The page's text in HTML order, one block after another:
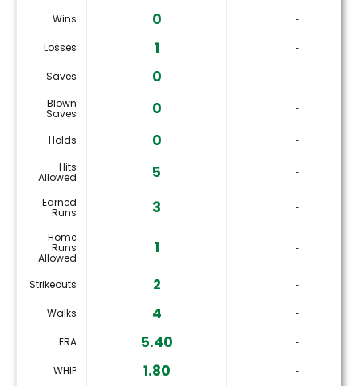
Wins 0 ‐
Losses 1 ‐
Saves 0
‐
Blown
Saves 0 ‐
Holds 0
‐
Hits
Allowed 5 ‐
Earned
Runs 3 ‐
Home
Runs
Allowed
1 ‐
Strikeouts 2 ‐
Walks 4 ‐
ERA 5.40 ‐
WHIP 1.80 ‐